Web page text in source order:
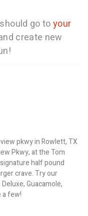
go toyour
create new
pkwy in Rowlett, TX
Pkwy, at the Tom
half pound
crave. Try our
Guacamole,
a few!